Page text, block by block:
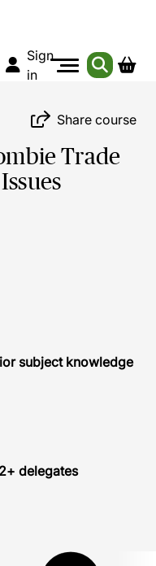
Sign
in
Share course
Trade
subject knowledge
delegates